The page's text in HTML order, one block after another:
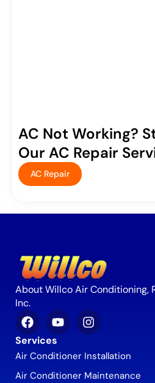
AC Not Working?
Our AC Repair
AC Repair
About Willco Air Conditioning,
Inc.
Services
Air Conditioner Installation
Air Conditioner Maintenance